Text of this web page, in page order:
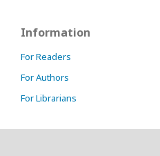
Information
For Readers
For Authors
For Librarians